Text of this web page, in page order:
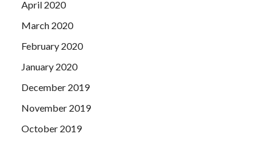
April 2020
March 2020
February 2020
January 2020
December 2019
November 2019
October 2019